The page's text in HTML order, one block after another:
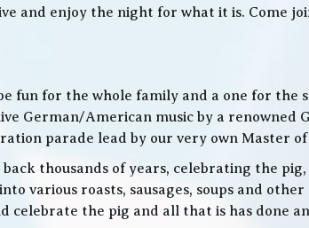
and enjoy the night for what it is. Come
fun for the whole family and a one for
German/American music by a
parade lead by our very own Master of
thousands of years, celebrating the
various roasts, sausages, soups and
celebrate the pig and all that is has done